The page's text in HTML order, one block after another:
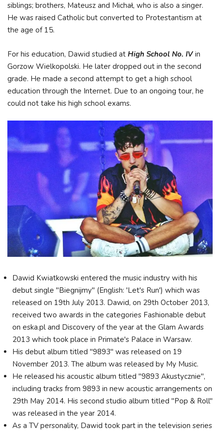
siblings; brothers, Mateusz and Michał, who is also a singer.
He was raised Catholic but converted to Protestantism at
the age of 15.
For his education, Dawid studied at High School No. IVin
Gorzow Wielkopolski. He later dropped out in the second
grade. He made a second attempt to get a high school
education through the Internet. Due to an ongoing tour, he
could not take his high school exams.
Dawid Kwiatkowski entered the music industry with his
debut single "Biegnijmy" (English: 'Let's Run') which was
released on 19th July 2013. Dawid, on 29th October 2013,
received two awards in the categories Fashionable debut
on eska.pl and Discovery of the year at the Glam Awards
2013 which took place in Primate's Palace in Warsaw.
His debut album titled "9893" was released on 19
November 2013. The album was released by My Music.
He released his acoustic album titled "9893 Akustycznie",
including tracks from 9893 in new acoustic arrangements on
29th May 2014. His second studio album titled "Pop & Roll"
was released in the year 2014.
As a TV personality, Dawid took part in the television series